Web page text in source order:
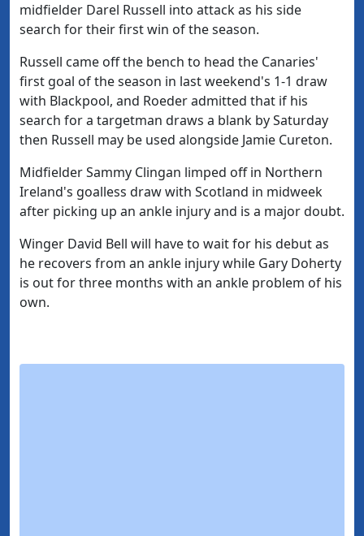
midfielder Darel Russell into attack as his side
search for their first win of the season.
Russell came off the bench to head the Canaries'
first goal of the season in last weekend's 1-1 draw
with Blackpool, and Roeder admitted that if his
search for a targetman draws a blank by Saturday
then Russell may be used alongside Jamie Cureton.
Midfielder Sammy Clingan limped off in Northern
Ireland's goalless draw with Scotland in midweek
after picking up an ankle injury and is a major doubt.
Winger David Bell will have to wait for his debut as
he recovers from an ankle injury while Gary Doherty
is out for three months with an ankle problem of his
own.